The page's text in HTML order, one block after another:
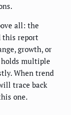
all: the
this report
growth, or
multiple
When trend
trace back
one.